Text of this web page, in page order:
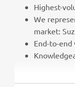
Highest-
We
market:
End-to-end